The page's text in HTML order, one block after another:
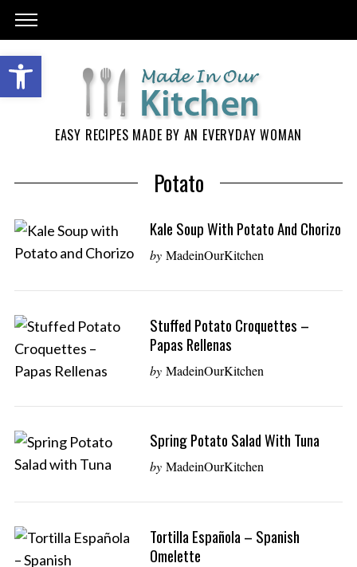
EASY RECIPES MADE BY AN EVERYDAY WOMAN
Potato
Kale Soup With Potato And Chorizo
by MadeinOurKitchen
Stuffed Potato Croquettes –
Papas Rellenas
by MadeinOurKitchen
Spring Potato Salad With Tuna
by MadeinOurKitchen
Tortilla Española – Spanish
Omelette